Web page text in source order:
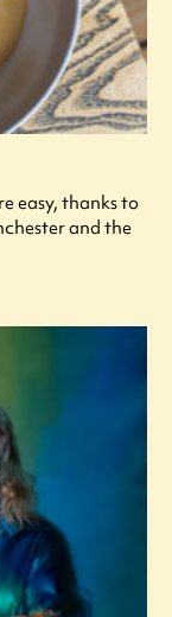
easy, thanks to
and the